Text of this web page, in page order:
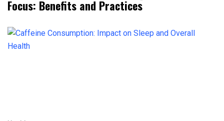
Focus: Benefits and Practices